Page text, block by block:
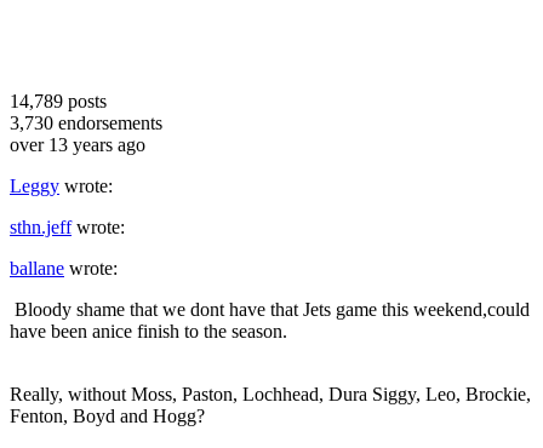
14,789 posts
3,730 endorsements
over 13 years ago
Leggy wrote:
sthn.jeffwrote:
ballane wrote:
Bloody shame that we dont have that Jets game this weekend,could
have been anice finish to the season.
Really, without Moss, Paston, Lochhead, Dura Siggy, Leo, Brockie,
Fenton, Boyd and Hogg?